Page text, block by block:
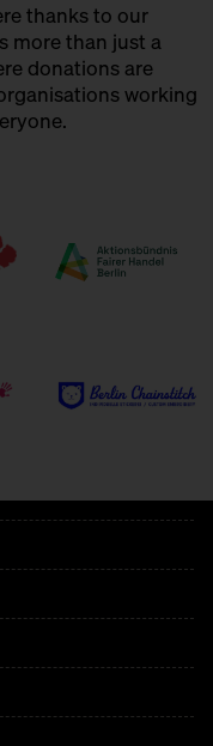
für Frauen* in
e.V.
für die
der Kochschule
Kochschule
thanks to our
more than just a
donations are
working